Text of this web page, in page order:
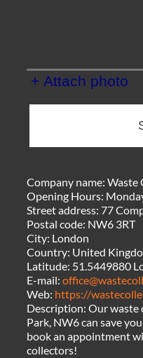
+ Attach photo
Company name:Waste
Opening Hours:
Street address: 77
Postal code: NW6 3RT
City: London
Country: United
Latitude: 51.5449880
E-mail:
Web: https://
Description:Our waste
Park, NW6 can save
book an appointment
collectors!